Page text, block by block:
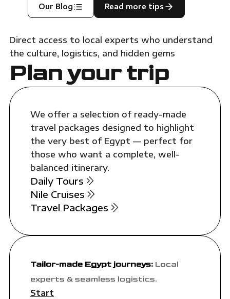
Our Blog Read more tips
Direct access to local experts who understand
the culture, logistics, and hidden gems
Plan your trip
We offer a selection of ready-made
travel packages designed to highlight
the very best of Egypt — perfect for
those who want a complete, well-
balanced itinerary.
Daily Tours
Nile Cruises
Travel Packages
Tailor-made Egypt journeys: Local
experts & seamless logistics.
Start